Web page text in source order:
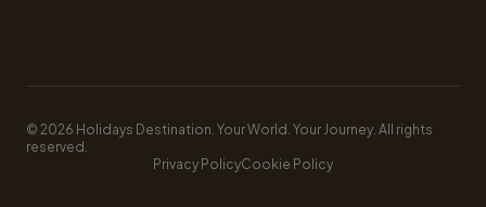
© 2026 Holidays Destination. Your World. Your Journey. All rights
reserved.
Privacy PolicyCookie Policy